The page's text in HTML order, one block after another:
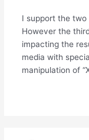
I support the two
However the
impacting the
media with
manipulation of